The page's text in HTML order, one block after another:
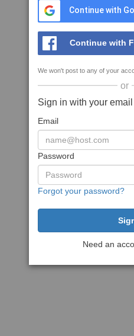
Continue with
Continue with
We won't post to any of your
or
Sign in with your
Email
Password
Forgot your password?
Need an